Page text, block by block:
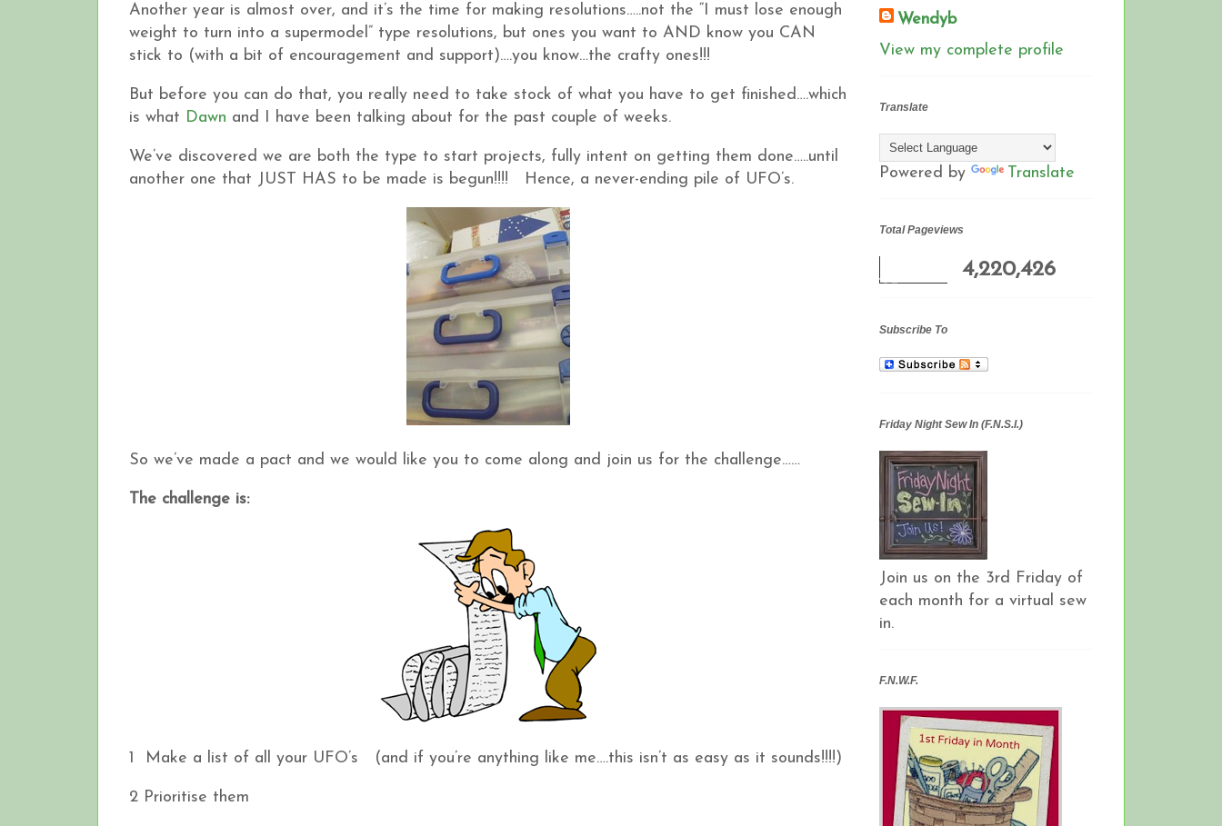
Another year is almost over, and it’s the time for making resolutions…..not the “I must lose enough
weight to turn into a supermodel” type resolutions, but ones you want to AND know you CAN
stick to (with a bit of encouragement and support)….you know…the crafty ones!!!
But before you can do that, you really need to take stock of what you have to get finished….which
is what Dawn and I have been talking about for the past couple of weeks.
We’ve discovered we are both the type to start projects, fully intent on getting them done…..until
another one that JUST HAS to be made is begun!!!! Hence, a never-ending pile of UFO’s.
So we’ve made a pact and we would like you to come along and join us for the challenge……
The challenge is:
1 Make a list of all your UFO’s (and if you’re anything like me….this isn’t as easy as it sounds!!!!)
2 Prioritise them
Wendyb
View my complete profile
Translate
Powered by Translate
Total Pageviews
4,220,426
Subscribe To
Friday Night Sew In (F.N.S.I.)
Join us on the 3rd Friday of
each month for a virtual sew
in.
F.N.W.F.